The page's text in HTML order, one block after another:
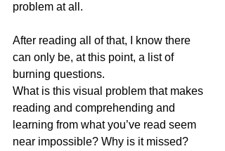
problem at all.
After reading all of that, I know there
can only be, at this point, a list of
burning questions.
What is this visual problem that makes
reading and comprehending and
learning from what you’ve read seem
near impossible? Why is it missed?